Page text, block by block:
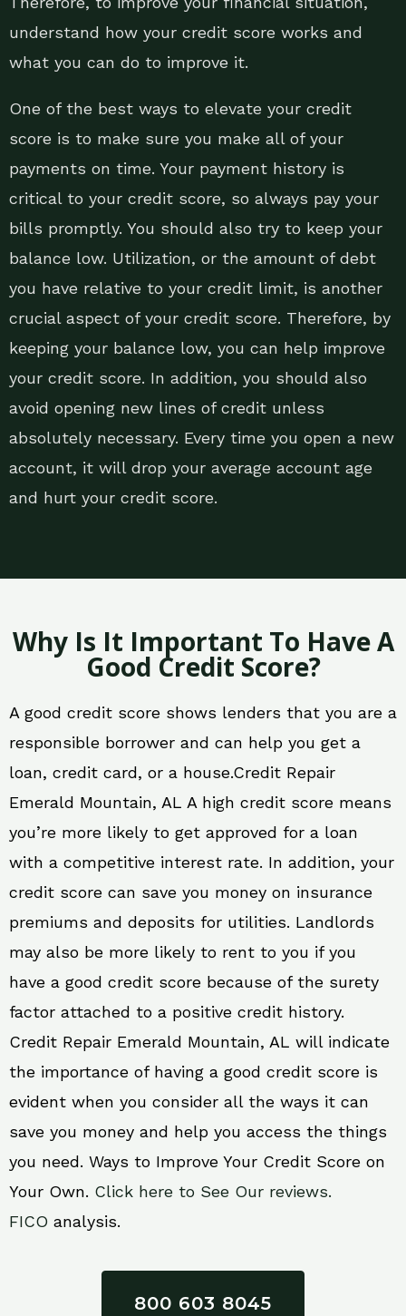
understand how your credit score works and
what you can do to improve it.
One of the best ways to elevate your credit
score is to make sure you make all of your
payments on time. Your payment history is
critical to your credit score, so always pay your
bills promptly. You should also try to keep your
balance low. Utilization, or the amount of debt
you have relative to your credit limit, is another
crucial aspect of your credit score. Therefore, by
keeping your balance low, you can help improve
your credit score. In addition, you should also
avoid opening new lines of credit unless
absolutely necessary. Every time you open a new
account, it will drop your average account age
and hurt your credit score.
Why Is It Important To Have A
Good Credit Score?
A good credit score shows lenders that you are a
responsible borrower and can help you get a
loan, credit card, or a house.Credit Repair
Emerald Mountain, AL A high credit score means
you’re more likely to get approved for a loan
with a competitive interest rate. In addition, your
credit score can save you money on insurance
premiums and deposits for utilities. Landlords
may also be more likely to rent to you if you
have a good credit score because of the surety
factor attached to a positive credit history.
Credit Repair Emerald Mountain, AL will indicate
the importance of having a good credit score is
evident when you consider all the ways it can
save you money and help you access the things
you need. Ways to Improve Your Credit Score on
Your Own. Click here to See Our reviews.
FICO analysis.
800 603 8045